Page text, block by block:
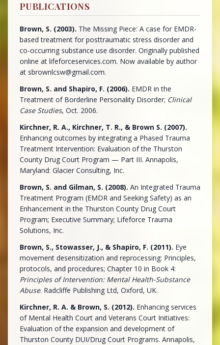
PUBLICATIONS
Brown, S. (2003). The Missing Piece: A case for EMDR-
based treatment for posttraumatic stress disorder and
co-occurring substance use disorder. Originally published
online at lifeforceservices.com. Now available by author
at sbrownlcsw@gmail.com.
Brown, S. and Shapiro, F. (2006). EMDR in the
Treatment of Borderline Personality Disorder; Clinical
Case Studies, Oct. 2006.
Kirchner, R. A., Kirchner, T. R., & Brown S. (2007).
Enhancing outcomes by integrating a Phased Trauma
Treatment Intervention: Evaluation of the Thurston
County Drug Court Program — Part III. Annapolis,
Maryland: Glacier Consulting, Inc.
Brown, S. and Gilman, S. (2008). An Integrated Trauma
Treatment Program (EMDR and Seeking Safety) as an
Enhancement in the Thurston County Drug Court
Program; Executive Summary; Lifeforce Trauma
Solutions, Inc.
Brown, S., Stowasser, J., & Shapiro, F. (2011). Eye
movement desensitization and reprocessing: Principles,
protocols, and procedures; Chapter 10 in Book 4:
Principles of Intervention: Mental Health-Substance
Abuse. Radcliffe Publishing Ltd, Oxford, UK.
Kirchner, R. A. & Brown, S. (2012). Enhancing services
of Mental Health Court and Veterans Court Initiatives:
Evaluation of the expansion and development of
Thurston County DUI/Drug Court Programs. Annapolis,